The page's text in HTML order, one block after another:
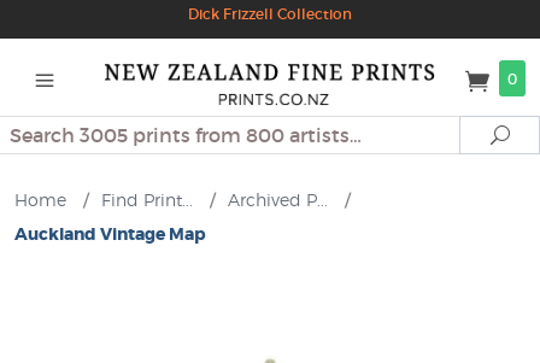
Dick Frizzell Collection
0
Search
Home / Find Print... / Archived P...
/
Auckland Vintage Map